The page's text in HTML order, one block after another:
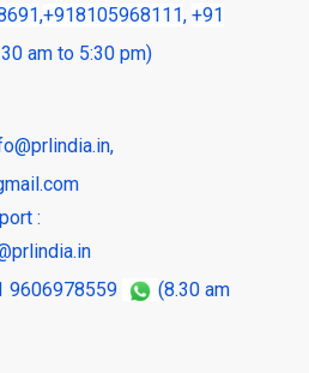
,+918105968111, +91
am to 5:30 pm)
,
:
9606978559
(8.30 am